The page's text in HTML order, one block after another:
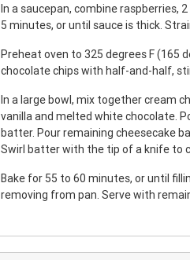
In a saucepan, combine raspberries,
5 minutes, or until sauce is thick.
Preheat oven to 325 degrees F (165
chocolate chips with half-and-half,
In a large bowl, mix together cream
vanilla and melted white chocolate.
batter. Pour remaining cheesecake
Swirl batter with the tip of a knife to
Bake for 55 to 60 minutes, or until
removing from pan. Serve with